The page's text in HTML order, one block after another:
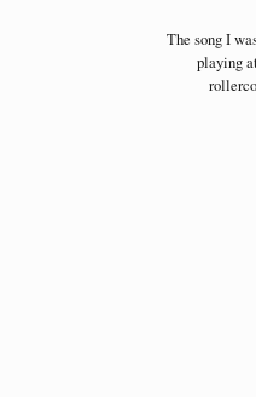
The song I
playing